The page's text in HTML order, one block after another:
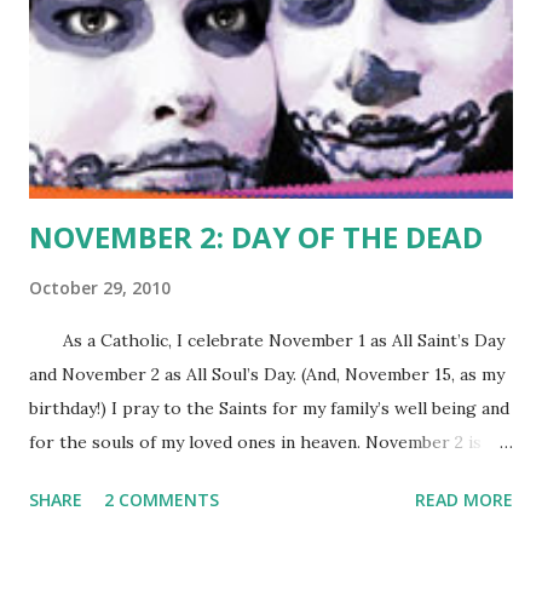
NOVEMBER 2: DAY OF THE DEAD
October 29, 2010
As a Catholic, I celebrate November 1 as All Saint’s Day
and November 2 as All Soul’s Day. (And, November 15, as my
birthday!) I pray to the Saints for my family’s well being and
for the souls of my loved ones in heaven. November 2 is
Mexican-Americans everywhere. It sounds like a “dark”
SHARE 2 COMMENTS READ MORE